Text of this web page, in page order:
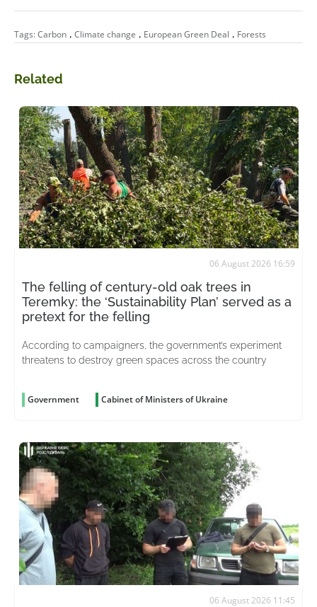
Tags:Carbon , Climate change , European Green Deal , Forests
Related
06 August 2026 16:59
The felling of century-old oak trees in
Teremky: the ‘Sustainability Plan’ served as a
pretext for the felling
According to campaigners, the government’s experiment
threatens to destroy green spaces across the country
Government Cabinet of Ministers of Ukraine
06 August 2026 11:45